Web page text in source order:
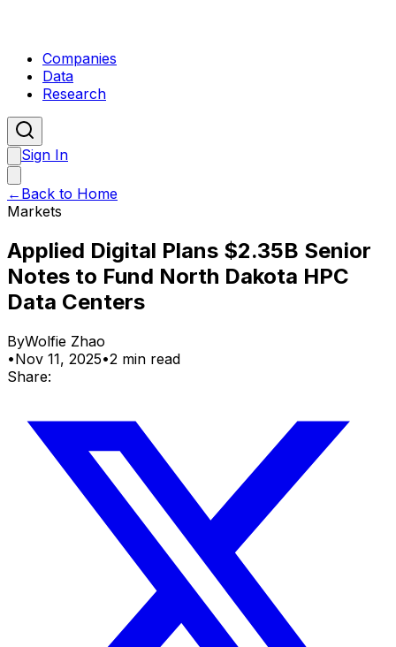
Companies
Data
Research
Sign In
← Back to Home
Markets
Applied Digital Plans $2.35B Senior
Notes to Fund North Dakota HPC
Data Centers
ByWolfie Zhao
•Nov 11, 2025•2 min read
Share: